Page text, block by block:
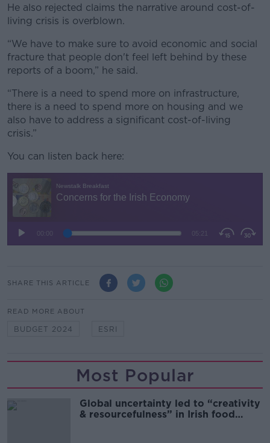
He also rejected claims the narrative around cost-of-
living crisis is overblown.
“We have to make sure to avoid economic and social
fracture that people don't feel left behind by these
reports of a boom,” he said.
“There is a need to spend more on infrastructure,
there is a need to spend more on housing and we
also have to address a significant cost-of-living
crisis.”
You can listen back here:
SHARE THIS ARTICLE
READ MORE ABOUT
BUDGET 2024 ESRI
Most Popular
Global uncertainty led to “creativity
& resourcefulness” in Irish food